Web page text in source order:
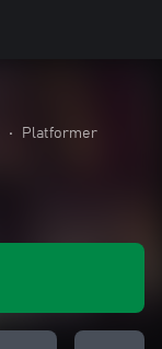
• Platformer